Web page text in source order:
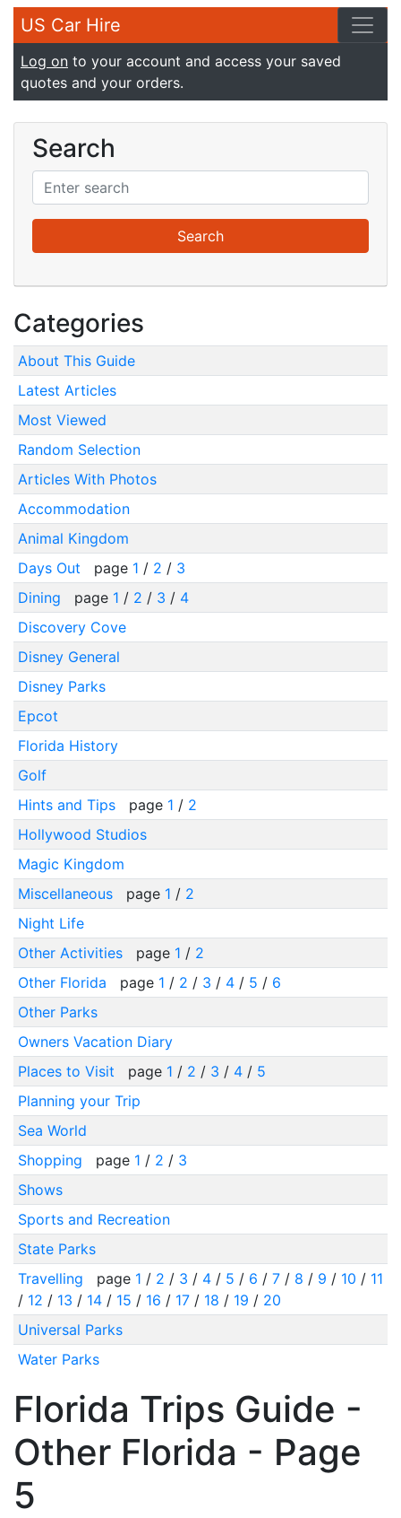
US Car Hire
Log on to your account and access your saved
quotes and your orders.
Search
Categories
About This Guide
Latest Articles
Most Viewed
Random Selection
Articles With Photos
Accommodation
Animal Kingdom
Days Out
page 1 / 2 / 3
Dining
page 1 / 2 / 3 / 4
Discovery Cove
Disney General
Disney Parks
Epcot
Florida History
Golf
Hints and Tips
page 1 / 2
Hollywood Studios
Magic Kingdom
Miscellaneous
page 1 / 2
Night Life
Other Activities
page 1 / 2
Other Florida
page 1 / 2 / 3 / 4/ 5 / 6
Other Parks
Owners Vacation Diary
Places to Visit
page 1 / 2 / 3 / 4/ 5
Planning your Trip
Sea World
Shopping
page 1 / 2 / 3
Shows
Sports and Recreation
State Parks
Travelling
page 1 / 2 / 3 / 4/ 5 / 6 / 7/ 8 / 9 / 10 / 11
/ 12 / 13 / 14/ 15 / 16 / 17/ 18 / 19 / 20
Universal Parks
Water Parks
Florida Trips Guide -
Other Florida - Page
5